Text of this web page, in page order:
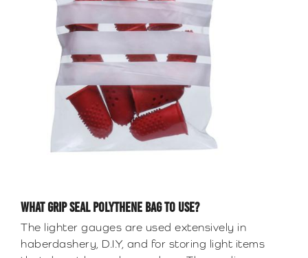
WHAT GRIP SEAL POLYTHENE BAG TO USE?
The lighter gauges are used extensively in
haberdashery, D.I.Y, and for storing light items